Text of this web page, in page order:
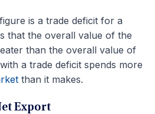
is a trade deficit for a
that the overall value of the
than the overall value of
a trade deficit spends more
than it makes.
Export